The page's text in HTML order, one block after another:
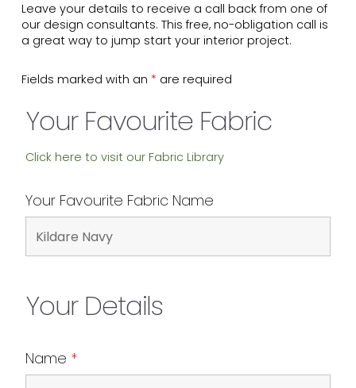
Leave your details to receive a call back from one of
our design consultants. This free, no-obligation call is
a great way to jump start your interior project.
Fields marked with an * are required
Your Favourite Fabric
Click here to visit our Fabric Library
Your Favourite Fabric Name
Your Details
Name *